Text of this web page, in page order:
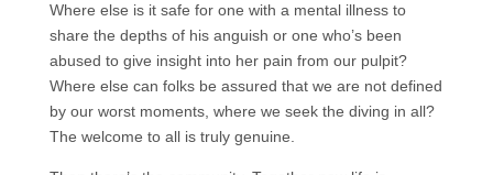
Where else is it safe for one with a mental illness to
share the depths of his anguish or one who’s been
abused to give insight into her pain from our pulpit?
Where else can folks be assured that we are not defined
by our worst moments, where we seek the diving in all?
The welcome to all is truly genuine.